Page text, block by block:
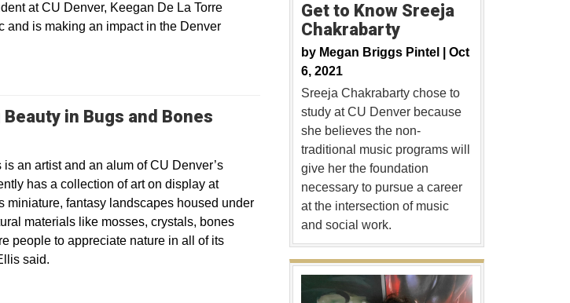
at CU Denver, Keegan De La Torre
and is making an impact in the Denver
in Bugs and BonesOpens in a new window
an artist and an alum of CU Denver’s
has a collection of art on display at
miniature, fantasy landscapes housed under
materials like mosses, crystals, bones
people to appreciate nature in all of its
said.
Get to Know Sreeja
Chakrabarty
by Megan Briggs Pintel | Oct
6, 2021
Sreeja Chakrabarty chose to
study at CU Denver because
she believes the non-
traditional music programs will
give her the foundation
necessary to pursue a career
at the intersection of music
and social work.